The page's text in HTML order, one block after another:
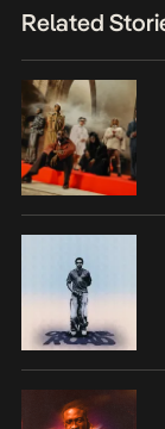
Related